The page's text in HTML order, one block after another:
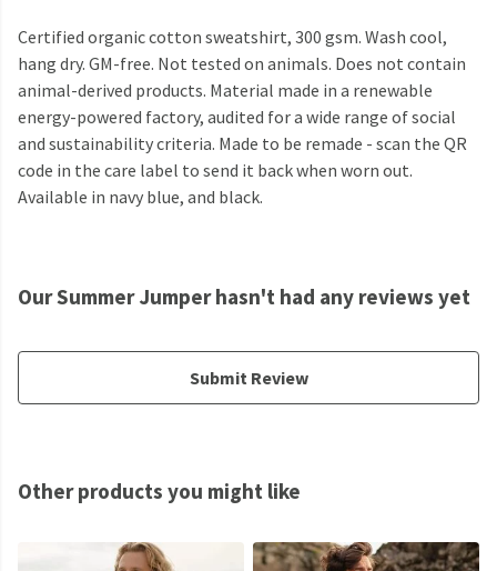
Certified organic cotton sweatshirt, 300 gsm. Wash cool,
hang dry. GM-free. Not tested on animals. Does not contain
animal-derived products. Material made in a renewable
energy-powered factory, audited for a wide range of social
and sustainability criteria. Made to be remade - scan the QR
code in the care label to send it back when worn out.
Available in navy blue, and black.
Our Summer Jumper hasn't had any reviews yet
Submit Review
Other products you might like